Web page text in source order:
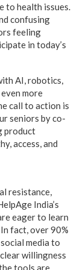
to health issues.
confusing
feeling
in today’s
AI, robotics,
more
call to action is
seniors by co-
product
access, and
resistance,
India’s
eager to learn
fact, over 90%
media to
willingness
tools are